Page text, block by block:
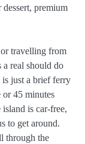
premium
or travelling from
a real should do
just a brief ferry
45 minutes
is car-free,
to get around.
through the